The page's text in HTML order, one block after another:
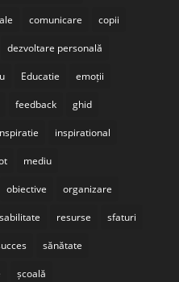
comunicare copii
dezvoltare personală
Educatie emoții
feedback ghid
inspirational
mediu
obiective organizare
resurse sfaturi
sănătate
școală